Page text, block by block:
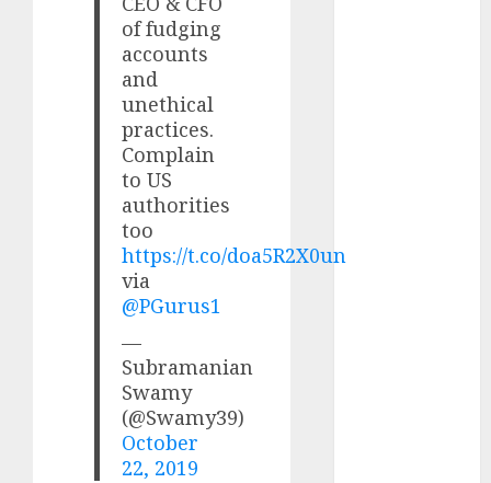
of fudging
accounts
and
unethical
practices.
Complain
to US
authorities
too
https://t.co/doa5R2X0un
via
@PGurus1
—
Subramanian
Swamy
(@Swamy39)
October
22, 2019
of an